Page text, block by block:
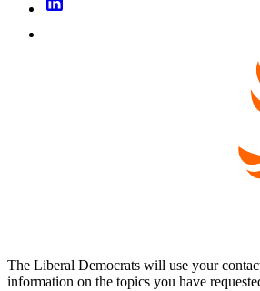
The Liberal Democrats will use your
information on the topics you have